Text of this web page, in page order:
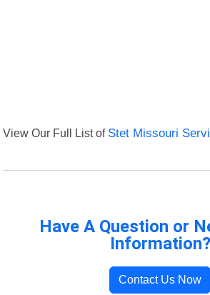
View Our Full List of Stet Missouri
Have A Question or
Information?
Contact Us Now